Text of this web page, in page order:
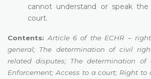
cannot understand or speak
court.
Contents: Article 6 of the ECHR –
general; The determination of civil
related disputes; The determination
Enforcement; Access to a court; Right